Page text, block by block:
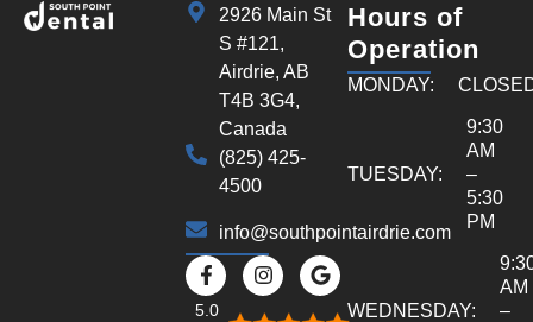
2926 Main St
S #121,
Airdrie, AB
T4B 3G4,
Canada
(825) 425-
4500
info@southpointairdrie.com
5.0
Hours of
Operation
MONDAY:
TUESDAY:
9:30
AM
–
5:30
PM
WEDNESDAY:
AM
–